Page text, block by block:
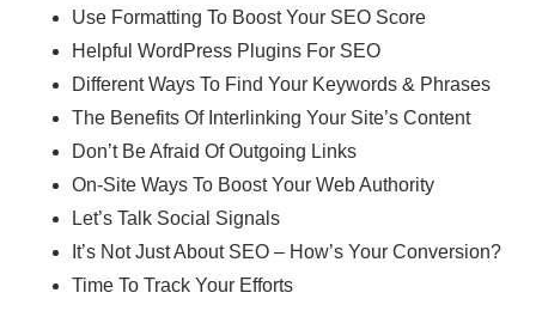
Use Formatting To Boost Your SEO Score
Helpful WordPress Plugins For SEO
Different Ways To Find Your Keywords & Phrases
The Benefits Of Interlinking Your Site’s Content
Don’t Be Afraid Of Outgoing Links
On-Site Ways To Boost Your Web Authority
Let’s Talk Social Signals
It’s Not Just About SEO – How’s Your Conversion?
Time To Track Your Efforts